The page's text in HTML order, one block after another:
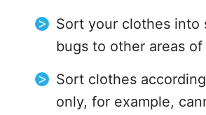
Sort your clothes into
bugs to other areas
Sort clothes
only, for example,